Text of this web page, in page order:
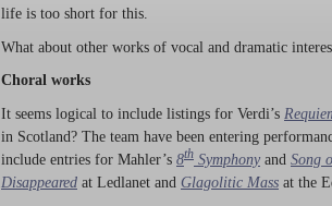
life is too short for this.
What about other works of vocal and dramatic
Choral works
It seems logical to include listings for Verdi’s
in Scotland? The team have been entering
include entries for Mahler’s 8th Symphony and Song
Disappeared at Ledlanet and Glagolitic Mass at the